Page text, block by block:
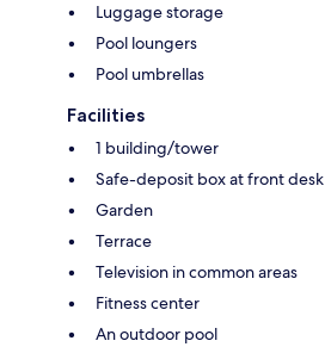
Luggage storage
Pool loungers
Pool umbrellas
Facilities
1 building/tower
Safe-deposit box at front desk
Garden
Terrace
Television in common areas
Fitness center
An outdoor pool